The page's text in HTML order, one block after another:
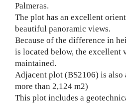
Palmeras.
The plot has an excellent
beautiful panoramic views.
Because of the difference in
is located below, the excellent
maintained.
Adjacent plot (BS2106) is
more than 2,124 m2)
This plot includes a